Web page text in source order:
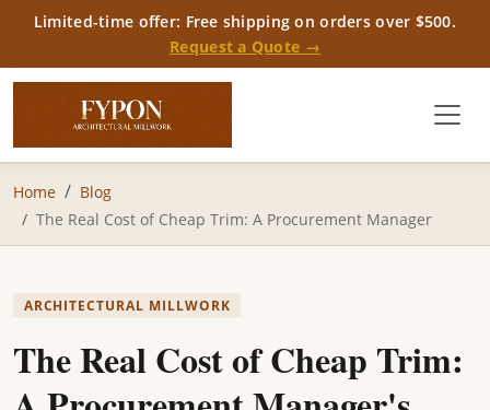
Limited-time offer: Free shipping on orders over $500.
Request a Quote →
Home
Blog
The Real Cost of Cheap Trim: A Procurement Manager
ARCHITECTURAL MILLWORK
The Real Cost of Cheap Trim: